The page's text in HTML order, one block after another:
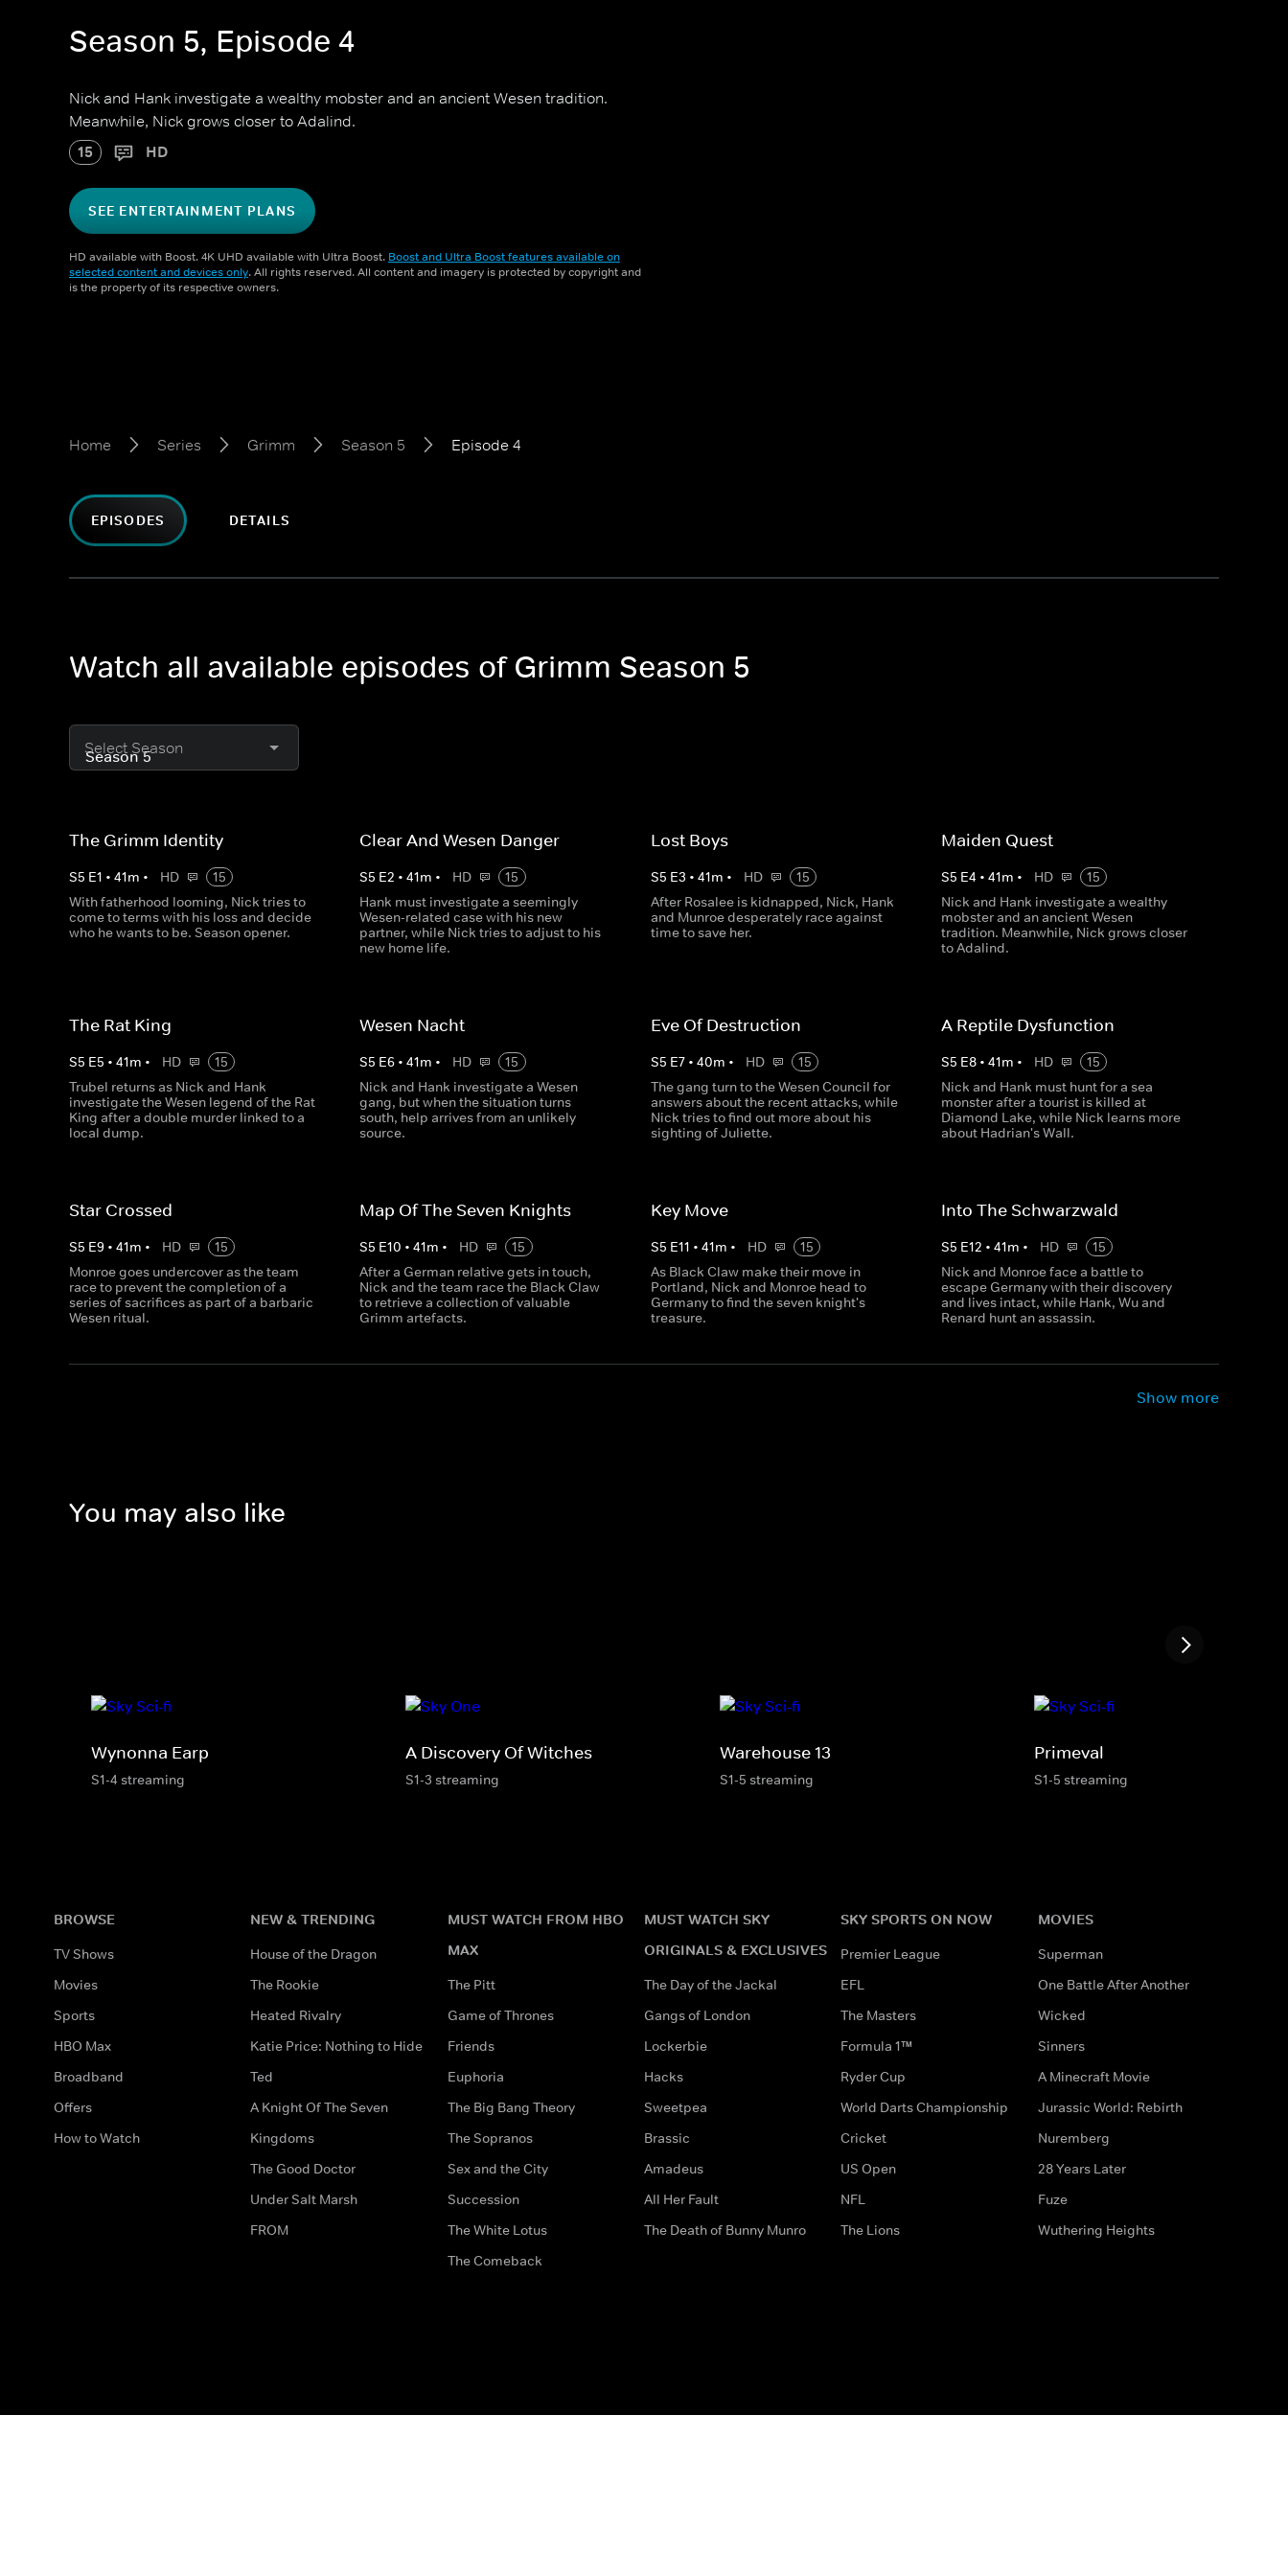
Season 5, Episode 4
Nick and Hank investigate a wealthy mobster and an ancient Wesen tradition.
Meanwhile, Nick grows closer to Adalind.
15 HD
SEE ENTERTAINMENT PLANS
HD available with Boost. 4K UHD available with Ultra Boost. Boost and Ultra Boost features available on
selected content and devices only. All rights reserved. All content and imagery is protected by copyright and
is the property of its respective owners.
Home Series Grimm Season 5 Episode 4
EPISODES DETAILS
Watch all available episodes of Grimm Season 5
Select Season
The Grimm Identity
S5 E1 • 41m • HD
15
With fatherhood looming, Nick tries to
come to terms with his loss and decide
who he wants to be. Season opener.
Clear And Wesen Danger
S5 E2 •41m • HD
15
Hank must investigate a seemingly
Wesen-related case with his new
partner, while Nick tries to adjust to his
new home life.
Lost Boys
S5 E3 • 41m • HD
15
After Rosalee is kidnapped, Nick, Hank
and Munroe desperately race against
time to save her.
Maiden Quest
S5 E4 • 41m • HD
15
Nick and Hank investigate a wealthy
mobster and an ancient Wesen
tradition. Meanwhile, Nick grows closer
to Adalind.
The Rat King
S5 E5 • 41m • HD
15
Trubel returns as Nick and Hank
investigate the Wesen legend of the Rat
King after a double murder linked to a
local dump.
Wesen Nacht
S5 E6 •41m • HD
15
Nick and Hank investigate a Wesen
gang, but when the situation turns
south, help arrives from an unlikely
source.
Eve Of Destruction
S5 E7• 40m • HD
15
The gang turn to the Wesen Council for
answers about the recent attacks, while
Nick tries to find out more about his
sighting of Juliette.
A Reptile Dysfunction
S5 E8• 41m • HD
15
Nick and Hank must hunt for a sea
monster after a tourist is killed at
Diamond Lake, while Nick learns more
about Hadrian's Wall.
Star Crossed
S5 E9 • 41m • HD
15
Monroe goes undercover as the team
race to prevent the completion of a
series of sacrifices as part of a barbaric
Wesen ritual.
Map Of The Seven Knights
S5 E10 •41m • HD
15
After a German relative gets in touch,
Nick and the team race the Black Claw
to retrieve a collection of valuable
Grimm artefacts.
Key Move
S5 E11 • 41m • HD
15
As Black Claw make their move in
Portland, Nick and Monroe head to
Germany to find the seven knight's
treasure.
Into The Schwarzwald
S5 E12 • 41m • HD
15
Nick and Monroe face a battle to
escape Germany with their discovery
and lives intact, while Hank, Wu and
Renard hunt an assassin.
Show more
You may also like
Wynonna Earp
S1-4 streaming
A Discovery Of Witches
S1-3 streaming
Warehouse 13
S1-5 streaming
Primeval
S1-5 streaming
BROWSE
TV Shows
Movies
Sports
HBO Max
Broadband
Offers
How to Watch
NEW & TRENDING
House of the Dragon
The Rookie
Heated Rivalry
Katie Price: Nothing to Hide
Ted
A Knight Of The Seven
Kingdoms
The Good Doctor
Under Salt Marsh
FROM
MUST WATCH FROM HBO
MAX
The Pitt
Game of Thrones
Friends
Euphoria
The Big Bang Theory
The Sopranos
Sex and the City
Succession
The White Lotus
The Comeback
MUST WATCH SKY
ORIGINALS & EXCLUSIVES
The Day of the Jackal
Gangs of London
Lockerbie
Hacks
Sweetpea
Brassic
Amadeus
All Her Fault
The Death of Bunny Munro
SKY SPORTS ON NOW
Premier League
EFL
The Masters
Formula 1™
Ryder Cup
World Darts Championship
Cricket
US Open
NFL
The Lions
MOVIES
Superman
One Battle After Another
Wicked
Sinners
A Minecraft Movie
Jurassic World: Rebirth
Nuremberg
28 Years Later
Fuze
Wuthering Heights